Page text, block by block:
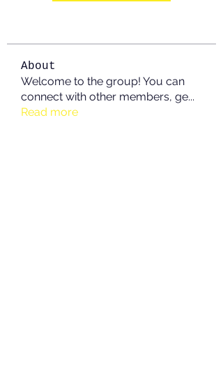
About
Welcome to the group! You can
connect with other members, ge...
Read more